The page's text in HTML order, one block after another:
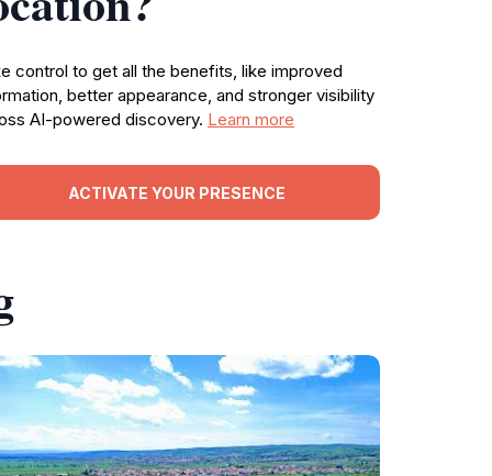
control to get all the benefits, like improved
better appearance, and stronger visibility
AI-powered discovery. Learn more
ACTIVATE YOUR PRESENCE